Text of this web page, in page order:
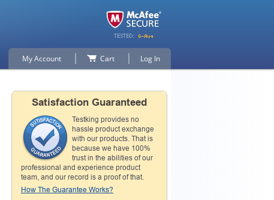
My Account Cart Log In
Satisfaction Guaranteed
Testking provides no
hassle product exchange
with our products. That is
because we have 100%
trust in the abilities of our
professional and experience product
team, and our record is a proof of that.
How The Guarantee Works?